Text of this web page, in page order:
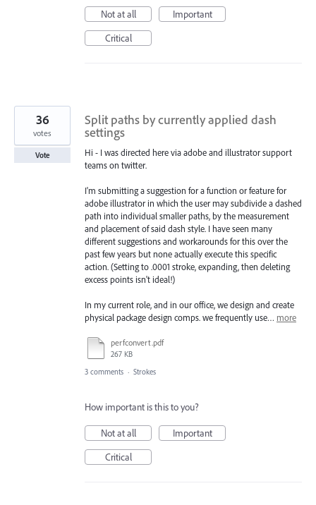
Not at all
Important
Critical
Split paths by currently applied dash
settings
Hi - I was directed here via adobe and illustrator support
teams on twitter.
I'm submitting a suggestion for a function or feature for
adobe illustrator in which the user may subdivide a dashed
path into individual smaller paths, by the measurement
and placement of said dash style. I have seen many
different suggestions and workarounds for this over the
past few years but none actually execute this specific
action. (Setting to .0001 stroke, expanding, then deleting
excess points isn't ideal!)
In my current role, and in our office, we design and create
physical package design comps. we frequently use… more
perfconvert.pdf
267 KB
36
votes
Vote
3 comments · Strokes
How important is this to you?
Not at all
Important
Critical